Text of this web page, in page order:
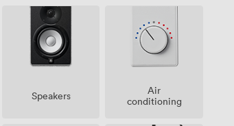
Speakers
Air
conditioning